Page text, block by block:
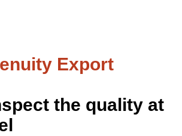
Export
the quality at